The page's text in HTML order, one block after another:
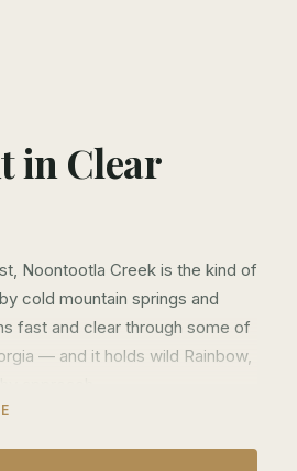
in Clear
Noontootla Creek is the kind of
cold mountain springs and
fast and clear through some of
— and it holds wild Rainbow,
general public simply cannot